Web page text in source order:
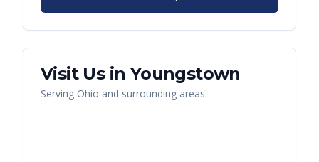
Visit Us inYoungstown
Serving Ohio and surrounding areas